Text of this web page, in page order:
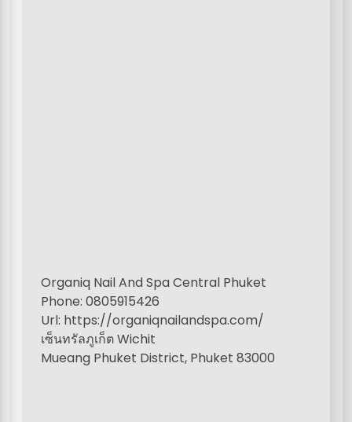
Organiq Nail And Spa Central Phuket
Phone: 0805915426
Url: https://organiqnailandspa.com/
เซ็นทรัลภูเก็ต Wichit
Mueang Phuket District, Phuket 83000